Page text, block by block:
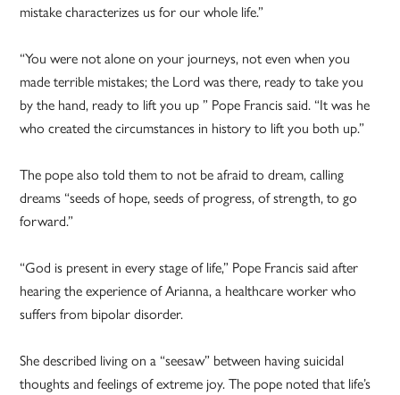
mistake characterizes us for our whole life.”
“You were not alone on your journeys, not even when you
made terrible mistakes; the Lord was there, ready to take you
by the hand, ready to lift you up ” Pope Francis said. “It was he
who created the circumstances in history to lift you both up.”
The pope also told them to not be afraid to dream, calling
dreams “seeds of hope, seeds of progress, of strength, to go
forward.”
“God is present in every stage of life,” Pope Francis said after
hearing the experience of Arianna, a healthcare worker who
suffers from bipolar disorder.
She described living on a “seesaw” between having suicidal
thoughts and feelings of extreme joy. The pope noted that life’s